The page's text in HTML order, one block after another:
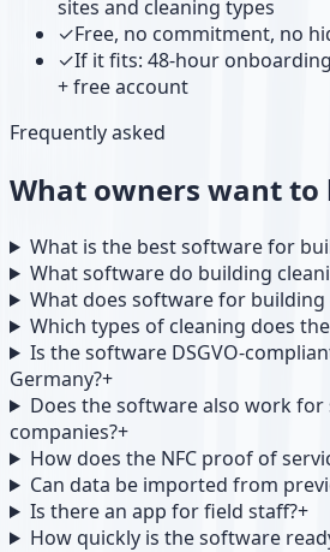
sites and cleaning types
✓Free, no commitment, no
✓If it fits: 48-hour
+ free account
Frequently asked
What owners want to
What is the best software for
What software do building
What does software for building
Which types of cleaning does
Is the software DSGVO-
Germany?+
Does the software also work for
companies?+
How does the NFC proof of
Can data be imported from
Is there an app for field staff?+
How quickly is the software